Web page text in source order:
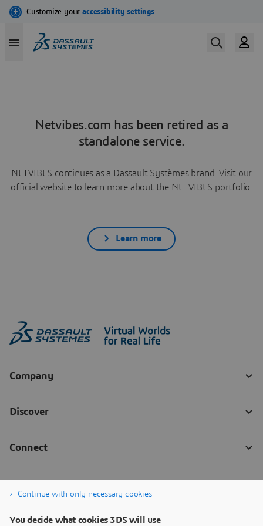
Netvibes.com has been retired as a
standalone service.
NETVIBES continues as a Dassault Systèmes brand. Visit our
official website to learn more about the NETVIBES portfolio.
Learn more
Continue with only necessary cookies
You decide what cookies 3DS will use